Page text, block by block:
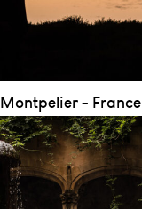
Montpelier - France